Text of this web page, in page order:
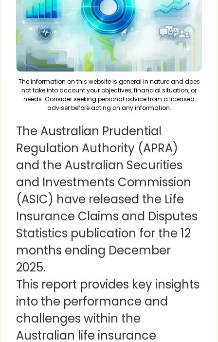
The information on this website is general in nature and does
not take into account your objectives, financial situation, or
needs. Consider seeking personal advice from a licensed
adviser before acting on any information.
The Australian Prudential
Regulation Authority (APRA)
and the Australian Securities
and Investments Commission
(ASIC) have released the Life
Insurance Claims and Disputes
Statistics publication for the 12
months ending December
2025.
This report provides key insights
into the performance and
challenges within the
Australian life insurance